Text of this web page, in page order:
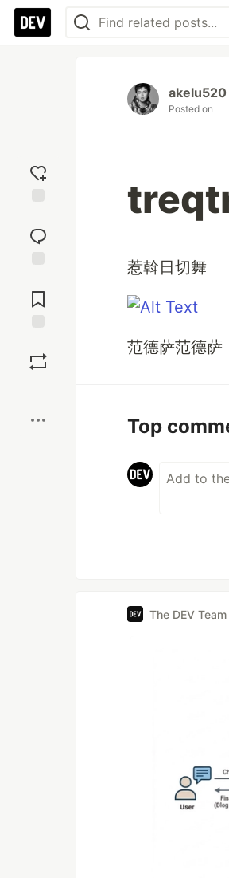
reaction
Comments
akelu520
Posted on
惹斡日切舞
范德萨范德萨
Top
The DEV Team